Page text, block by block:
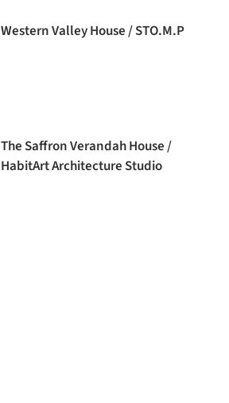
Western Valley House / STO.M.P
The Saffron Verandah House /
HabitArt Architecture Studio